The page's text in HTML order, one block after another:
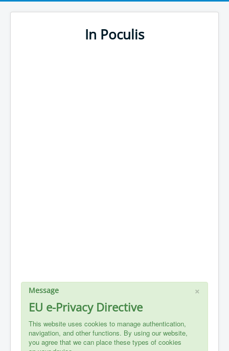
In Poculis
×
Message
EU e-Privacy Directive
This website uses cookies to manage authentication,
navigation, and other functions. By using our website,
you agree that we can place these types of cookies